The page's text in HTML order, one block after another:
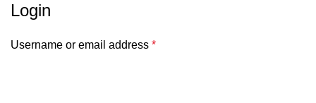
Login
Username or email address *